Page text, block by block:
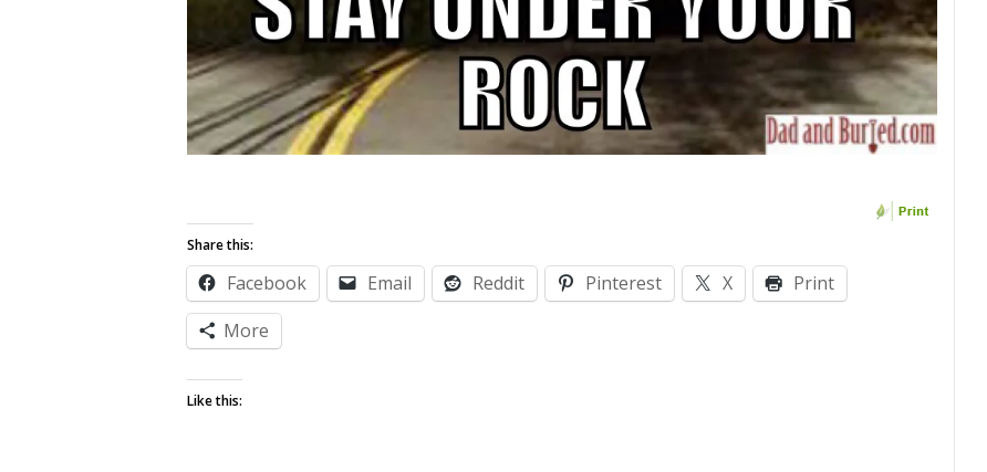
Share this:
Facebook Email Reddit Pinterest X
Print
More
Like this: